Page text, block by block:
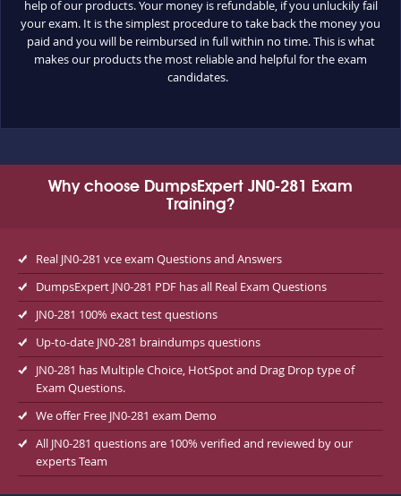
help of our products. Your money is refundable, if you unluckily fail
your exam. It is the simplest procedure to take back the money you
paid and you will be reimbursed in full within no time. This is what
makes our products the most reliable and helpful for the exam
candidates.
Why choose DumpsExpert JN0-281 Exam
Training?
Real JN0-281 vce exam Questions and Answers
DumpsExpert JN0-281 PDF has all Real Exam Questions
JN0-281 100% exact test questions
Up-to-date JN0-281 braindumps questions
JN0-281 has Multiple Choice, HotSpot and Drag Drop type of
Exam Questions.
We offer Free JN0-281 exam Demo
All JN0-281 questions are 100% verified and reviewed by our
experts Team